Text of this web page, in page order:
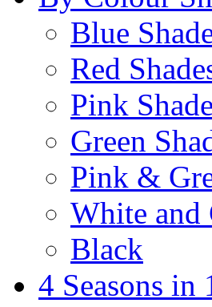
Blue
Red
Pink
Green
Pink &
White and
Black
4 Seasons in